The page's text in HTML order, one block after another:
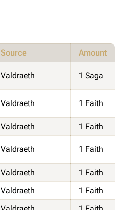
Source
Amount
Valdraeth 1 Saga
Valdraeth 1 Faith
Valdraeth
1 Faith
Valdraeth 1 Faith
Valdraeth
1 Faith
Valdraeth
1 Faith